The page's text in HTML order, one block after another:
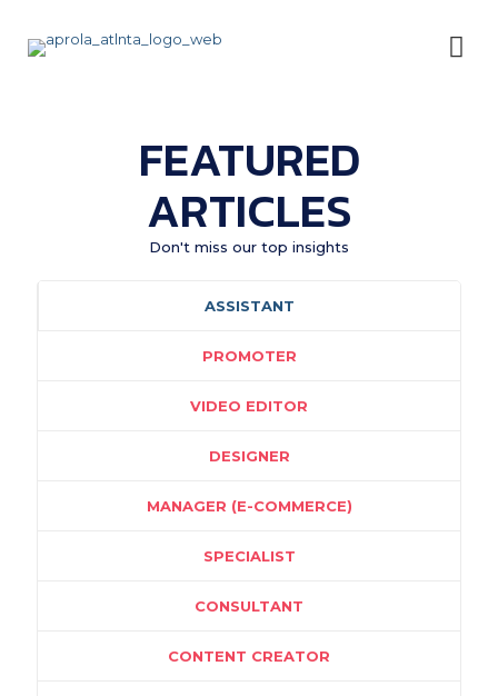
FEATURED
ARTICLES
Don't miss our top insights
ASSISTANT
PROMOTER
VIDEO EDITOR
DESIGNER
MANAGER (E-COMMERCE)
SPECIALIST
CONSULTANT
CONTENT CREATOR